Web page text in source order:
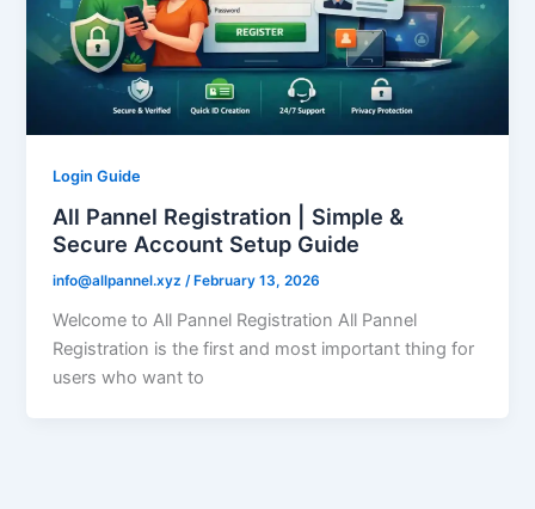
Login Guide
All Pannel Registration | Simple &
Secure Account Setup Guide
info@allpannel.xyz/ February 13, 2026
Welcome to All Pannel Registration All Pannel
Registration is the first and most important thing for
users who want to